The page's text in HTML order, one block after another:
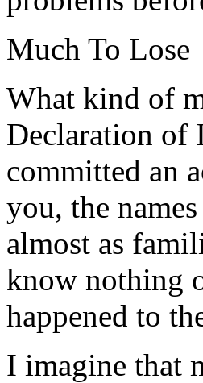
Much To Lose
What kind of
Declaration of
committed an
you, the
almost as
know nothing
happened to
I imagine that